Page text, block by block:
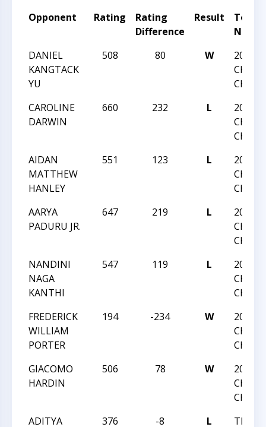
Opponent Rating
Rating
Difference
Result
Name
DANIEL
KANGTACK
YU
508 80 W
2016
CHESS
CAROLINE
DARWIN
660 232 L
2016
CHESS
AIDAN
MATTHEW
HANLEY
551 123 L
2016
CHESS
AARYA
PADURU JR.
647 219 L
2016
CHESS
NANDINI
NAGA
KANTHI
547 119 L
2016
CHESS
FREDERICK
WILLIAM
PORTER
194 -234 W
2016
CHESS
GIACOMO
HARDIN
506 78 W
2016
CHESS
ADITYA
376 -8 L